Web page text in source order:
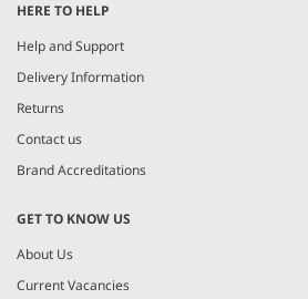
of
5
HERE TO HELP
Help and Support
Delivery Information
Returns
Contact us
Brand Accreditations
GET TO KNOW US
About Us
Current Vacancies